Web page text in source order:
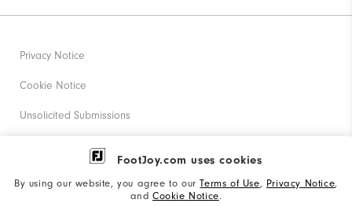
FootJoy.com uses cookies
By using our website, you agree to ourTerms of Use, Privacy Notice,
and Cookie Notice.
Privacy Notice
Cookie Notice
Unsolicited Submissions
Corporate Social Responsibility